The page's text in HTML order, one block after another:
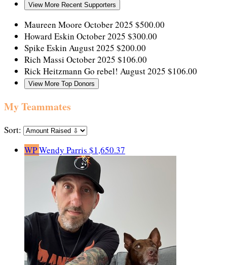
View More Recent Supporters
Maureen Moore October 2025 $500.00
Howard Eskin October 2025 $300.00
Spike Eskin August 2025 $200.00
Rich Massi October 2025 $106.00
Rick Heitzmann Go rebel! August 2025 $106.00
View More Top Donors
My Teammates
Sort:
WPWendy Parris $1,650.37